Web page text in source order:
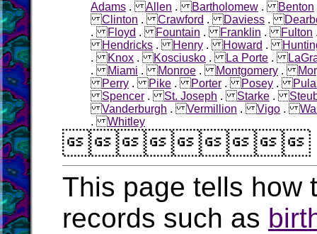
Adams .Allen .Bartholomew .Benton
Clinton .Crawford .Daviess .
.Floyd .Fountain .Franklin .Fulton
Hendricks .Henry .Howard .
.Knox .Kosciusko .La Porte .
.Miami .Monroe .Montgomery .
Perry .Pike .Porter .Posey .
Spencer .St. Joseph .Starke .
Vanderburgh .Vermillion .Vigo .
.Whitley
This page tells how
records such as